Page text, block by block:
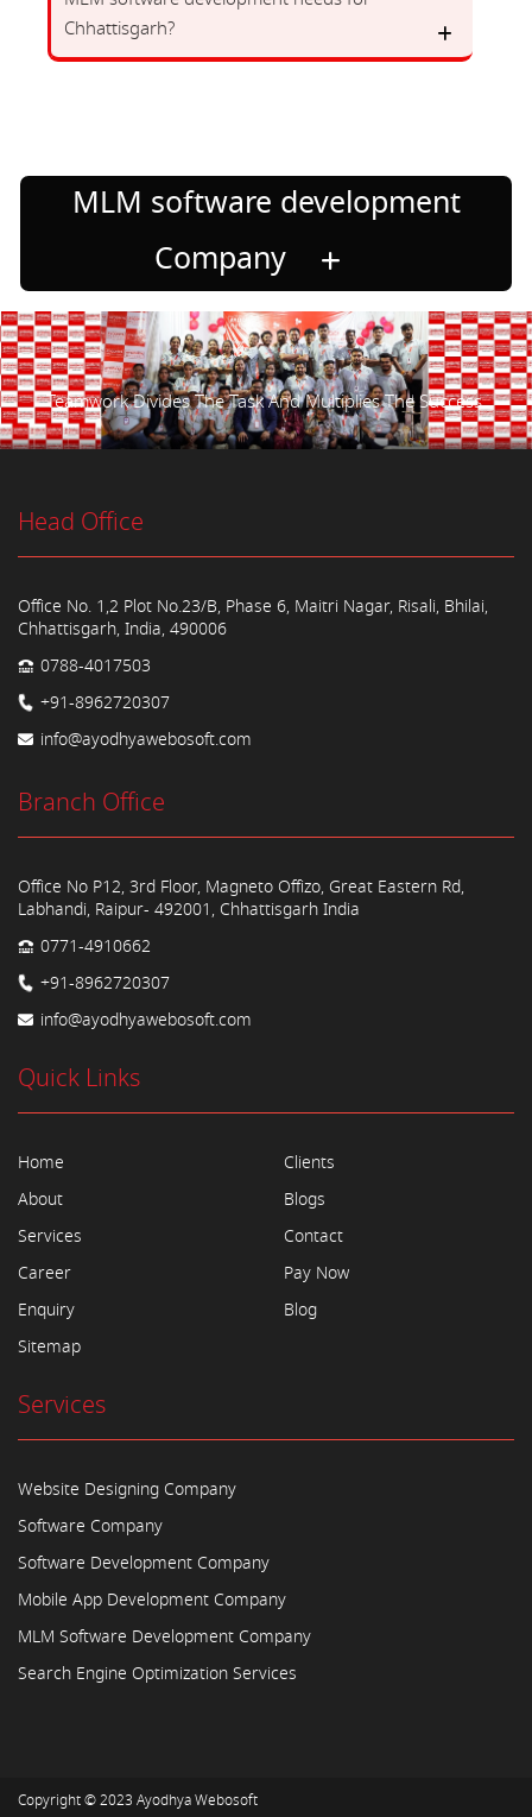
Chhattisgarh?
MLM software development
Company
Teamwork Divides The Task And Multiplies The Success.
Head Office
Office No. 1,2 Plot No.23/B, Phase 6, Maitri Nagar, Risali, Bhilai,
Chhattisgarh, India, 490006
0788-4017503
+91-8962720307
info@ayodhyawebosoft.com
Branch Office
Office No P12, 3rd Floor, Magneto Offizo, Great Eastern Rd,
Labhandi, Raipur- 492001, Chhattisgarh India
0771-4910662
+91-8962720307
info@ayodhyawebosoft.com
Quick Links
Home
About
Services
Career
Enquiry
Sitemap
Clients
Blogs
Contact
Pay Now
Blog
Services
Website Designing Company
Software Company
Software Development Company
Mobile App Development Company
MLM Software Development Company
Search Engine Optimization Services
Copyright © 2023 Ayodhya Webosoft